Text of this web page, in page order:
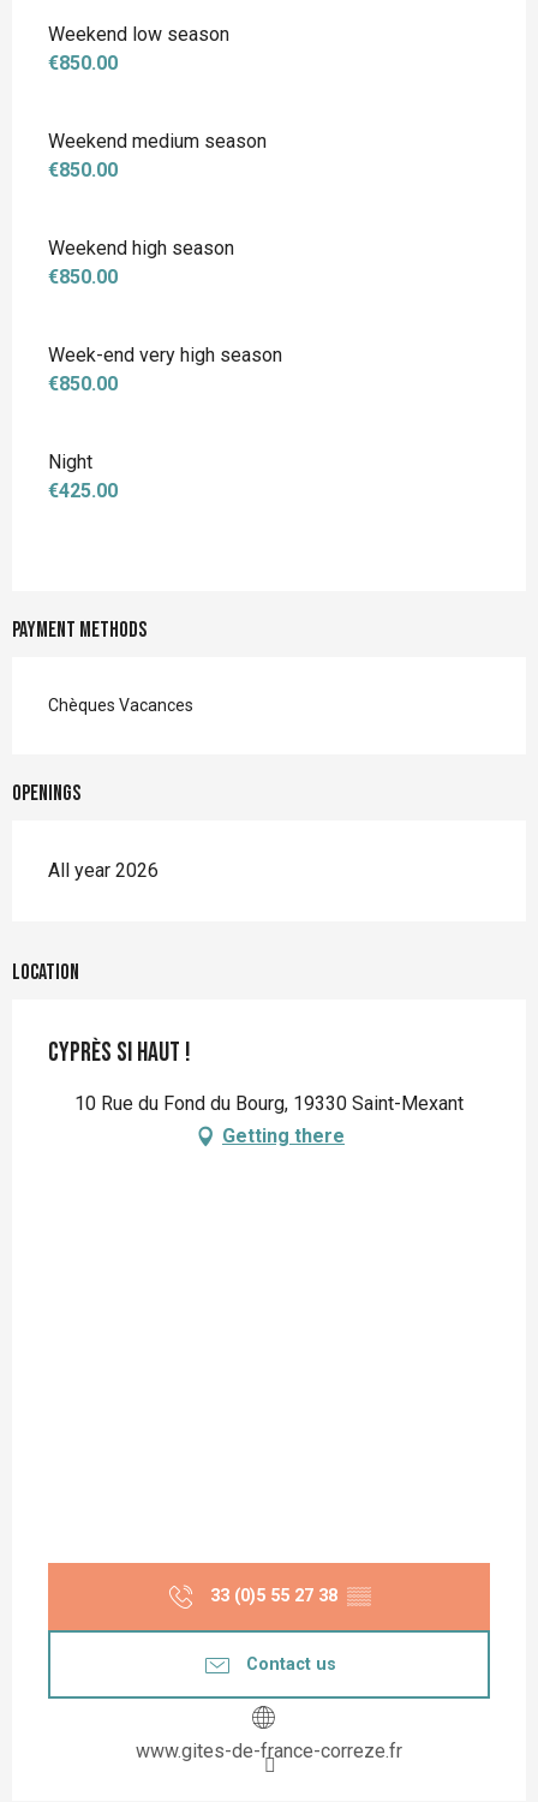
Weekend low season
€850.00
Weekend medium season
€850.00
Weekend high season
€850.00
Week-end very high season
€850.00
Night
€425.00
Payment methods
Chèques Vacances
Openings
All year 2026
Location
Cyprès si Haut !
10 Rue du Fond du Bourg, 19330 Saint-Mexant
Getting there
33 (0)5 55 27 38 ▒▒
Contact us
www.gites-de-france-correze.fr